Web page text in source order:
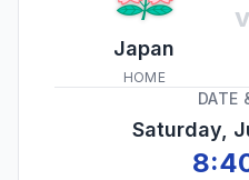
Japan
HOME
DATE
Saturday,